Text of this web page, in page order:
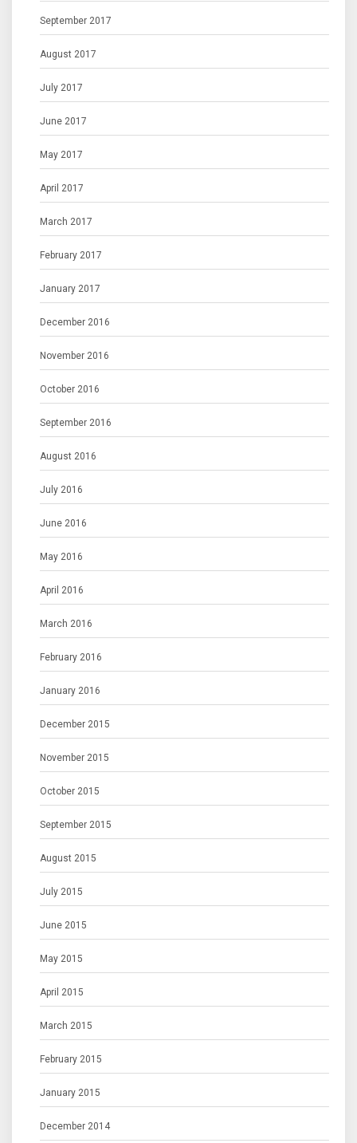
September 2017
August 2017
July 2017
June 2017
May 2017
April 2017
March 2017
February 2017
January 2017
December 2016
November 2016
October 2016
September 2016
August 2016
July 2016
June 2016
May 2016
April 2016
March 2016
February 2016
January 2016
December 2015
November 2015
October 2015
September 2015
August 2015
July 2015
June 2015
May 2015
April 2015
March 2015
February 2015
January 2015
December 2014